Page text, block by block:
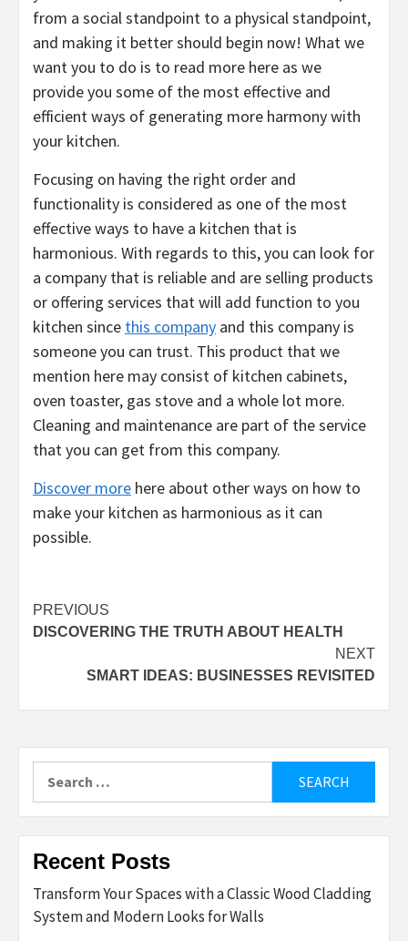
from a social standpoint to a physical standpoint,
and making it better should begin now! What we
want you to do is to read more here as we
provide you some of the most effective and
efficient ways of generating more harmony with
your kitchen.
Focusing on having the right order and
functionality is considered as one of the most
effective ways to have a kitchen that is
harmonious. With regards to this, you can look for
a company that is reliable and are selling products
or offering services that will add function to you
kitchen since this company and this company is
someone you can trust. This product that we
mention here may consist of kitchen cabinets,
oven toaster, gas stove and a whole lot more.
Cleaning and maintenance are part of the service
that you can get from this company.
Discover more here about other ways on how to
make your kitchen as harmonious as it can
possible.
Post
navigation
PREVIOUS
DISCOVERING THE TRUTH ABOUT HEALTH
NEXT
SMART IDEAS: BUSINESSES REVISITED
for:
Recent Posts
Transform Your Spaces with a Classic Wood Cladding
System and Modern Looks for Walls